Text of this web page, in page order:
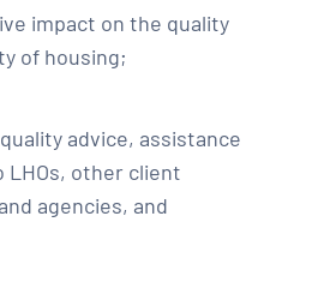
impact on the quality
of housing;
advice, assistance
LHOs, other client
agencies, and